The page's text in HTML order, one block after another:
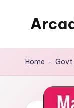
Site
Home - Govt